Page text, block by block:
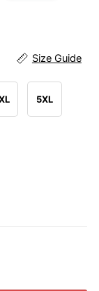
Size Guide
5XL